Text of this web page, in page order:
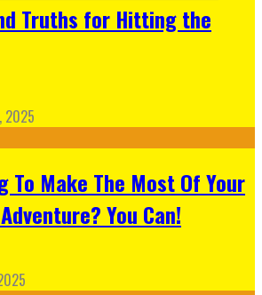
Truths for Hitting the
2025
To Make The Most Of Your
You Can!